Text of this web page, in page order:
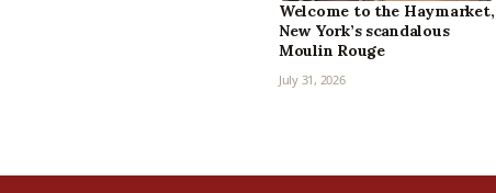
Welcome to the Haymarket,
New York’s scandalous
Moulin Rouge
July 31, 2026